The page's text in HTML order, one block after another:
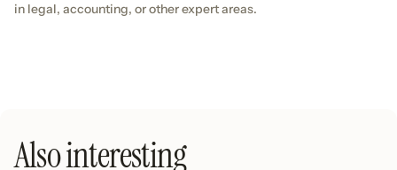
in legal, accounting, or other expert areas.
Also interesting